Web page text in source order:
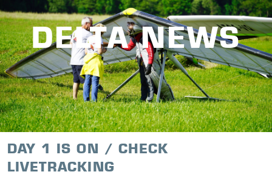
DELTA NEWS
DAY 1 IS ON / CHECK
LIVETRACKING